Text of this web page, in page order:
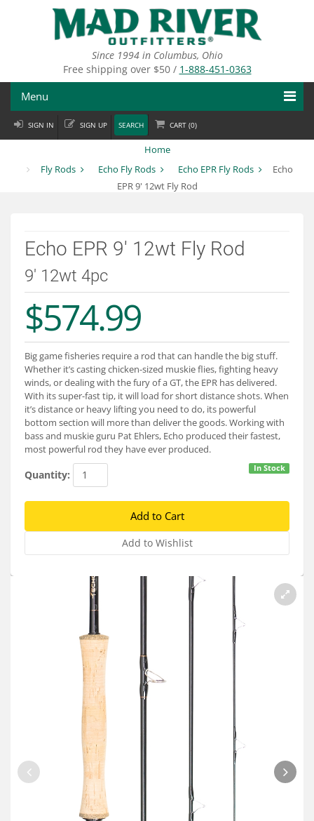
Since 1994 in Columbus, Ohio
Free shipping over $50 / 1-888-451-0363
Menu
Fly Fishing
Departments
Services
About
Connect
SIGN IN SIGN UP SEARCH CART (0)
Home
Fly Rods
Echo Fly Rods Echo EPR Fly Rods
Echo
EPR 9' 12wt Fly Rod
Echo EPR 9' 12wt Fly Rod
9' 12wt 4pc
$574.99
Big game fisheries require a rod that can handle the big stuff.
Whether it’s casting chicken-sized muskie flies, fighting heavy
winds, or dealing with the fury of a GT, the EPR has delivered.
With its super-fast tip, it will load for short distance shots. When
it’s distance or heavy lifting you need to do, its powerful
bottom section will more than deliver the goods. Working with
bass and muskie guru Pat Ehlers, Echo produced their fastest,
most powerful rod they have ever produced.
In Stock
Quantity: